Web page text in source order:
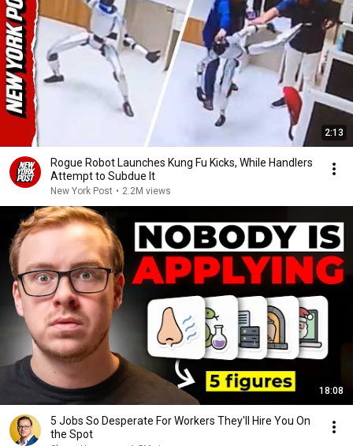
2:13
Rogue Robot Launches Kung Fu Kicks, While Handlers
Attempt to Subdue It
New York Post • 2.2M views
18:08
5 Jobs So Desperate For Workers They'll Hire You On
the Spot